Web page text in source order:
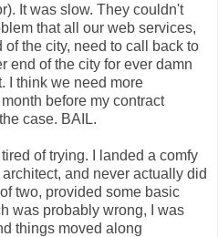
It was slow. They couldn't
that all our web services,
the city, need to call back to
end of the city for ever damn
I think we need more
before my contract
case. BAIL.
of trying. I landed a comfy
and never actually did
two, provided some basic
was probably wrong, I was
things moved along